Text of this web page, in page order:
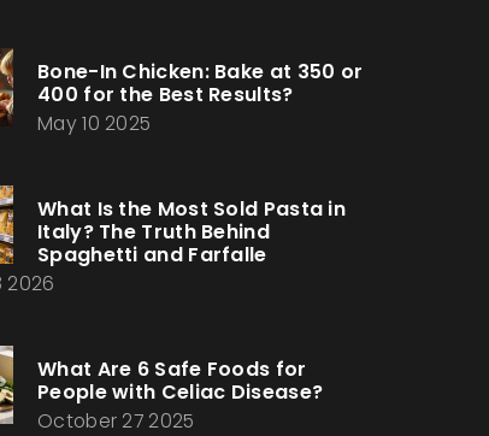
Bone-In Chicken: Bake at 350 or
400 for the Best Results?
May 10 2025
What Is the Most Sold Pasta in
Italy? The Truth Behind
Spaghetti and Farfalle
2026
What Are 6 Safe Foods for
People with Celiac Disease?
October 27 2025